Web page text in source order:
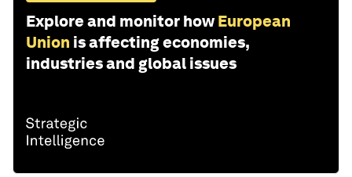
Explore and monitor how European
Union is affecting economies,
industries and global issues